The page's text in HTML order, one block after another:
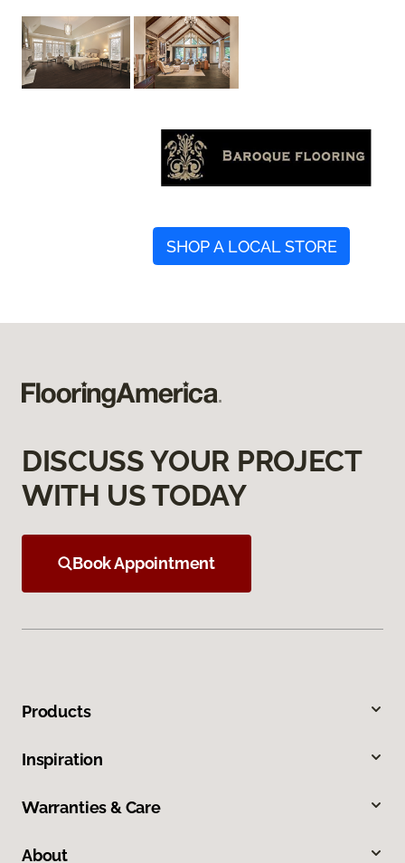
SHOP A LOCAL STORE
DISCUSS YOUR PROJECT
WITH US TODAY
Book Appointment
Products
Inspiration
Warranties & Care
About